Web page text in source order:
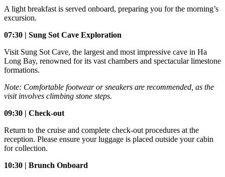
A light breakfast is served onboard, preparing you for the morning’s
excursion.
07:30 | Sung Sot Cave Exploration
Visit Sung Sot Cave, the largest and most impressive cave in Ha
Long Bay, renowned for its vast chambers and spectacular limestone
formations.
Note: Comfortable footwear or sneakers are recommended, as the
visit involves climbing stone steps.
09:30 | Check-out
Return to the cruise and complete check-out procedures at the
reception. Please ensure your luggage is placed outside your cabin
for collection.
10:30 | Brunch Onboard